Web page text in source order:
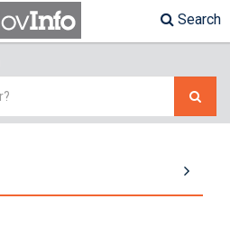
Search